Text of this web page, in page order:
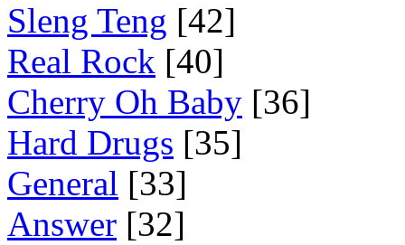
Sleng Teng [42]
Real Rock [40]
Cherry Oh Baby [36]
Hard Drugs [35]
General [33]
Answer [32]